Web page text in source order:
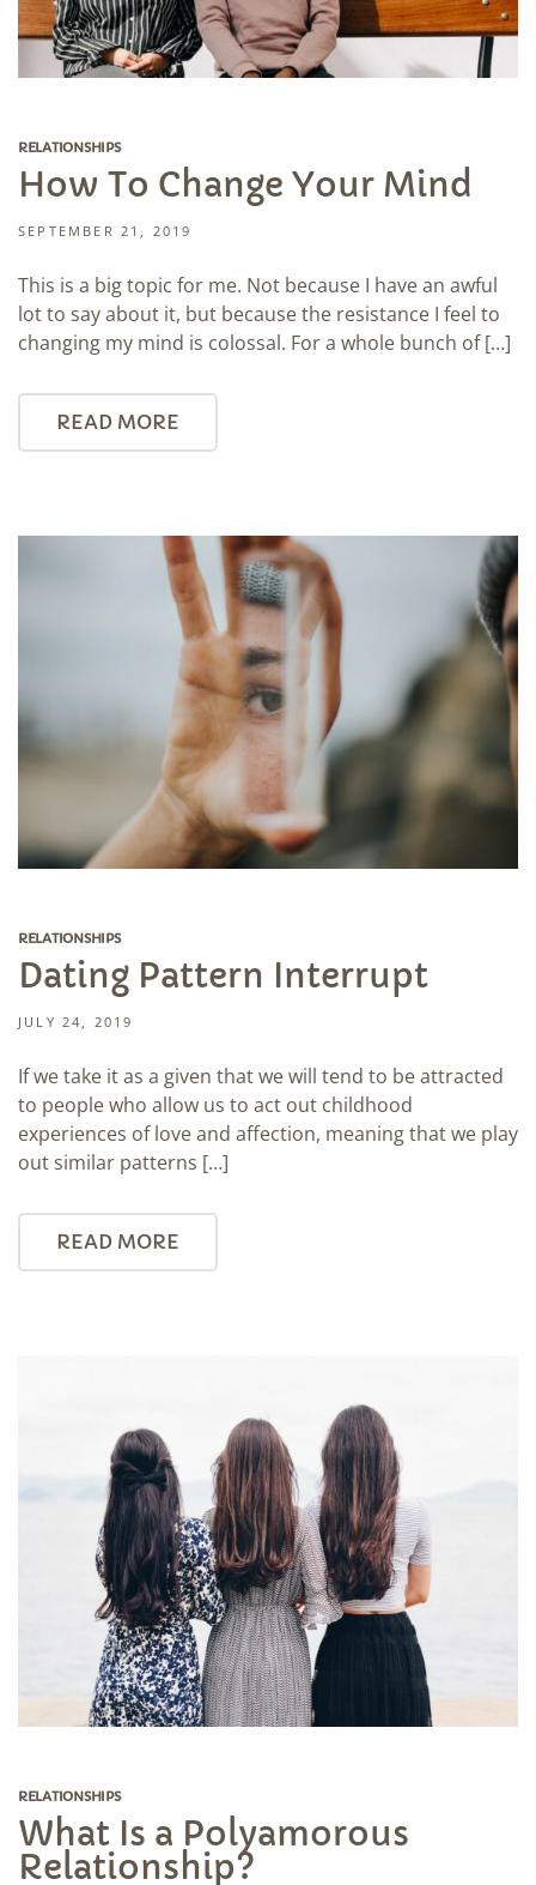
RELATIONSHIPS
How To Change Your Mind
SEPTEMBER 21, 2019
This is a big topic for me. Not because I have an awful
lot to say about it, but because the resistance I feel to
changing my mind is colossal. For a whole bunch of […]
READ MORE
RELATIONSHIPS
Dating Pattern Interrupt
JULY 24, 2019
If we take it as a given that we will tend to be attracted
to people who allow us to act out childhood
experiences of love and affection, meaning that we play
out similar patterns […]
READ MORE
RELATIONSHIPS
What Is a Polyamorous
Relationship?